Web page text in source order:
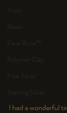
Tools
Resin
Faux Bone™
Polymer Clay
Fine Silver
Sterling Silver
I had a wonderful